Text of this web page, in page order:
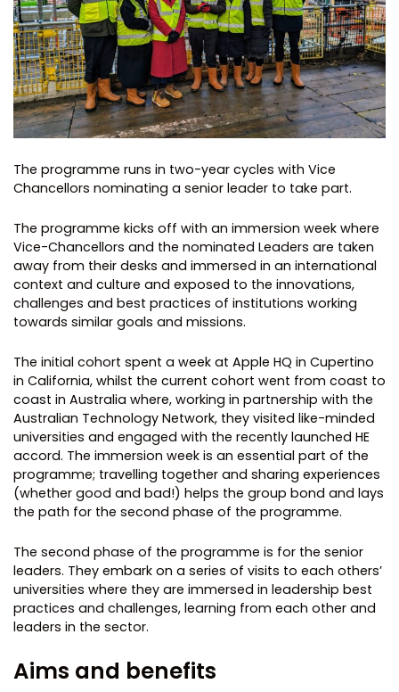
The programme runs in two-year cycles with Vice
Chancellors nominating a senior leader to take part.
The programme kicks off with an immersion week where
Vice-Chancellors and the nominated Leaders are taken
away from their desks and immersed in an international
context and culture and exposed to the innovations,
challenges and best practices of institutions working
towards similar goals and missions.
The initial cohort spent a week at Apple HQ in Cupertino
in California, whilst the current cohort went from coast to
coast in Australia where, working in partnership with the
Australian Technology Network, they visited like-minded
universities and engaged with the recently launched HE
accord. The immersion week is an essential part of the
programme; travelling together and sharing experiences
(whether good and bad!) helps the group bond and lays
the path for the second phase of the programme.
The second phase of the programme is for the senior
leaders. They embark on a series of visits to each others’
universities where they are immersed in leadership best
practices and challenges, learning from each other and
leaders in the sector.
Aims and benefits